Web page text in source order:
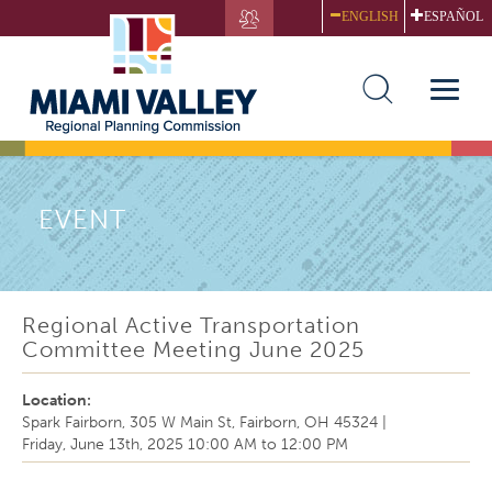
to
ENGLISH ESPAÑOL
Toggle
EVENT
Regional Active Transportation
Committee Meeting June 2025
Location:
Spark Fairborn, 305 W Main St, Fairborn, OH 45324
Friday, June 13th, 2025 10:00 AM to 12:00 PM